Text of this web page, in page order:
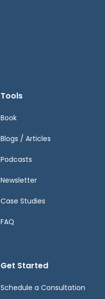
Tools
Book
Blogs / Articles
Podcasts
Newsletter
Case Studies
FAQ
Get Started
Schedule a Consultation